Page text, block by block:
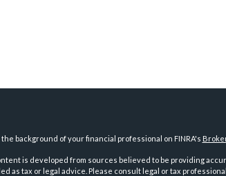
the background of your financial professional on FINRA's
is developed from sources believed to be providing
as tax or legal advice. Please consult legal or tax